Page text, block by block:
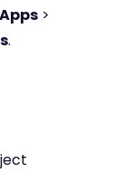
Apps >
.